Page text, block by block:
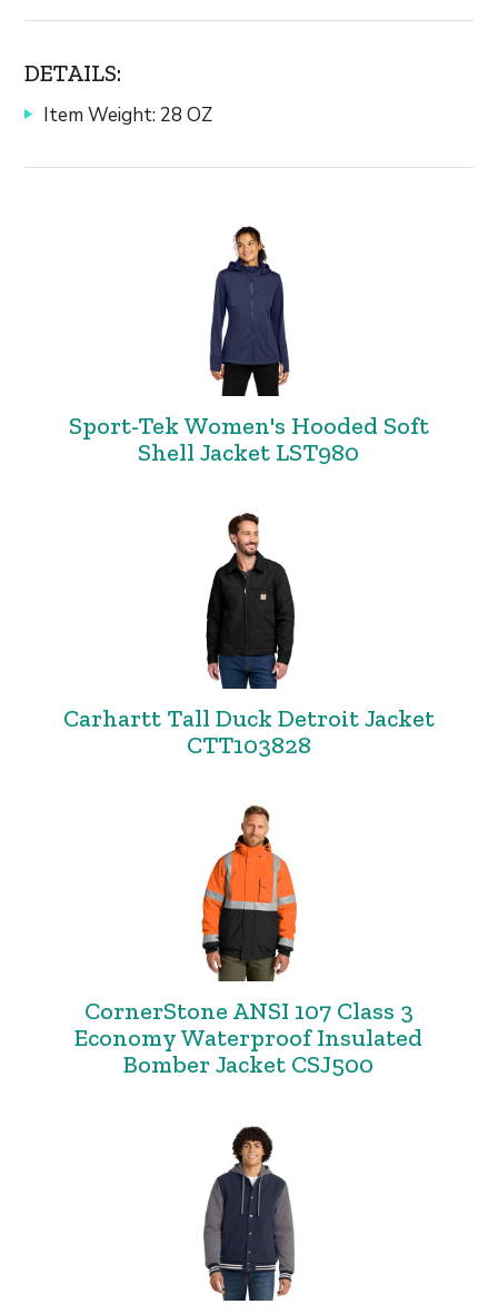
DETAILS:
Item Weight: 28 OZ
Sport-Tek Women's Hooded Soft
Shell Jacket LST980
Carhartt Tall Duck Detroit Jacket
CTT103828
CornerStone ANSI 107 Class 3
Economy Waterproof Insulated
Bomber Jacket CSJ500